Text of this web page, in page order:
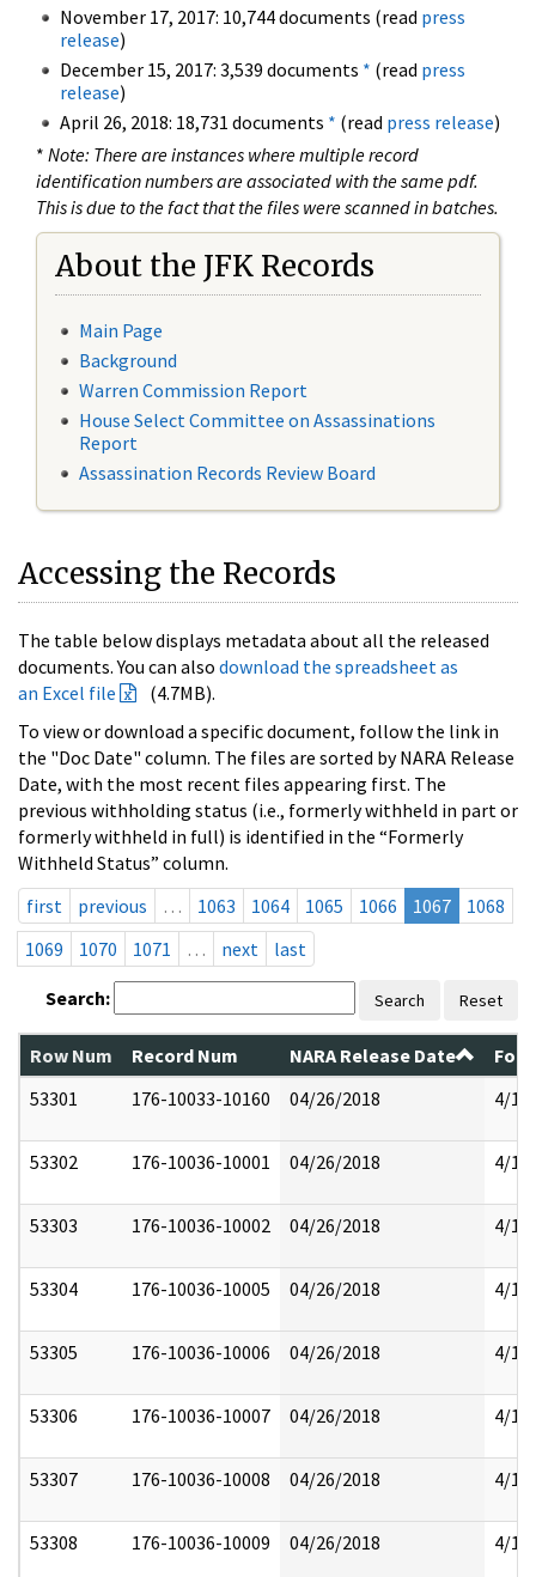
November 17, 2017: 10,744 documents (read press
release)
December 15, 2017: 3,539 documents * (read press
release)
April 26, 2018: 18,731 documents * (read press release)
* Note: There are instances where multiple record
identification numbers are associated with the same pdf.
This is due to the fact that the files were scanned in batches.
About the JFK Records
Main Page
Background
Warren Commission Report
House Select Committee on Assassinations
Report
Assassination Records Review Board
Accessing the Records
The table below displays metadata about all the released
documents. You can also download the spreadsheet as
an Excel file
(4.7MB).
To view or download a specific document, follow the link in
the "Doc Date" column. The files are sorted by NARA Release
Date, with the most recent files appearing first. The
previous withholding status (i.e., formerly withheld in part or
formerly withheld in full) is identified in the “Formerly
Withheld Status” column.
first
previous … 1063 1064 1065 1066 1067
1068
1069
1070 1071 … next last
Search: Search Reset
Row Num Record Num NARA Release Date
53301
176-10033-10160 04/26/2018 4/
53302 176-10036-10001 04/26/2018 4/
53303 176-10036-10002 04/26/2018 4/
53304 176-10036-10005 04/26/2018 4/
53305 176-10036-10006 04/26/2018 4/
53306 176-10036-10007 04/26/2018 4/
53307 176-10036-10008 04/26/2018 4/
53308 176-10036-10009 04/26/2018 4/